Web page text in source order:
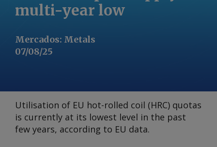
multi-year low
Mercados: Metals
07/08/25
Utilisation of EU hot-rolled coil (HRC) quotas
is currently at its lowest level in the past
few years, according to EU data.